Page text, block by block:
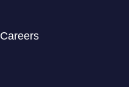
Careers